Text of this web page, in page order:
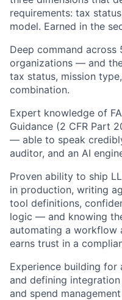
requirements: tax
model. Earned in the
Deep command
organizations — and
tax status, mission
combination.
Expert knowledge of
Guidance (2 CFR Part
— able to speak
auditor, and an AI
Proven ability to ship
in production, writing
tool definitions,
logic — and knowing
automating a workflow
earns trust in a
Experience building
and defining
and spend